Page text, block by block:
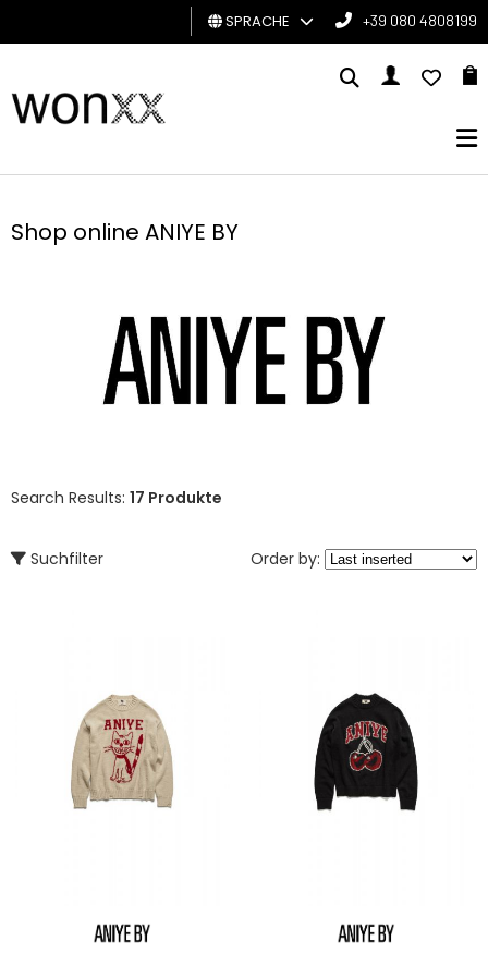
MANN
BRAND
SPRACHE +39 080 4808199
Shop online ANIYE BY
Search Results: 17 Produkte
Suchfilter Order by: